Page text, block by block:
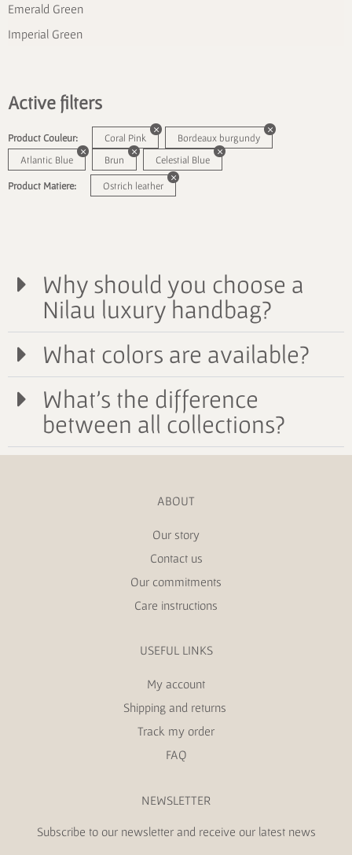
Emerald Green
Imperial Green
Active filters
Product Couleur: Coral Pink
Bordeaux burgundy
Atlantic Blue
Brun Celestial Blue
Product Matiere: Ostrich leather
Why should you choose a
Nilau luxury handbag?
What colors are available?
What's the difference
between all collections?
ABOUT
Our story
Contact us
Our commitments
Care instructions
USEFUL LINKS
My account
Shipping and returns
Track my order
FAQ
NEWSLETTER
Subscribe to our newsletter and receive our latest news